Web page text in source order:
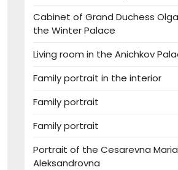
Cabinet of Grand Duchess
the Winter Palace
Living room in the Anichkov
Family portrait in the interior
Family portrait
Family portrait
Portrait of the Cesarevna Maria
Aleksandrovna